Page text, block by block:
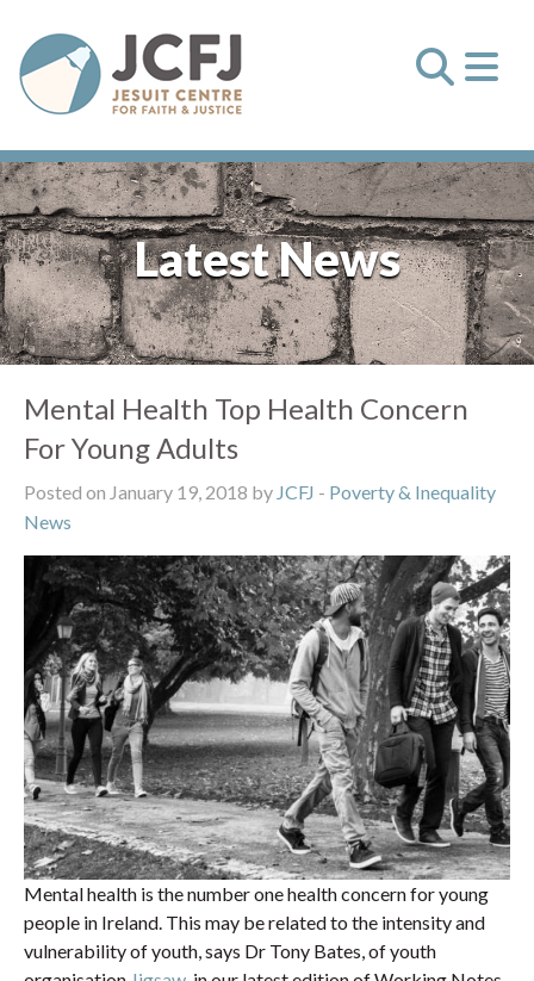
Latest News
Mental Health Top Health Concern
For Young Adults
Posted on January 19, 2018 by JCFJ - Poverty & Inequality
News
Mental health is the number one health concern for young
people in Ireland. This may be related to the intensity and
vulnerability of youth, says Dr Tony Bates, of youth